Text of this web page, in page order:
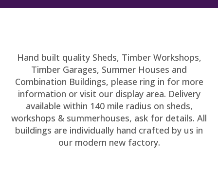
Hand built quality Sheds, Timber Workshops,
Timber Garages, Summer Houses and
Combination Buildings, please ring in for more
information or visit our display area. Delivery
available within 140 mile radius on sheds,
workshops & summerhouses, ask for details. All
buildings are individually hand crafted by us in
our modern new factory.